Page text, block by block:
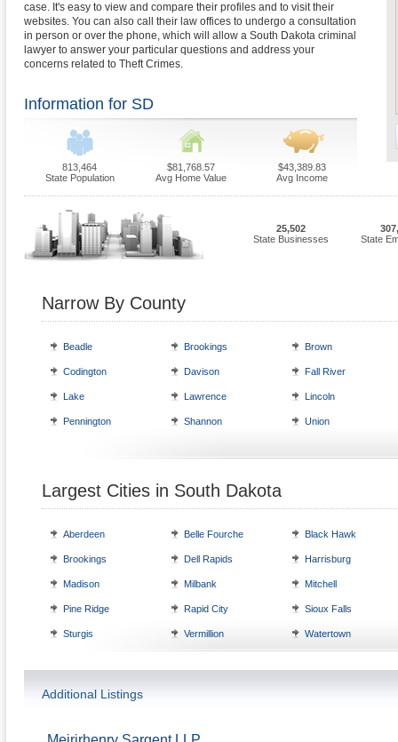
case. It's easy to view and compare their profiles and to visit their
websites. You can also call their law offices to undergo a consultation
in person or over the phone, which will allow a South Dakota criminal
lawyer to answer your particular questions and address your
concerns related to Theft Crimes.
Information for SD
813,464
State Population
$81,768.57
Avg Home Value
$43,389.83
Avg Income
25,502
State Businesses
State
Narrow By County
Beadle Brookings Brown
Codington Davison Fall River
Lake Lawrence Lincoln
Pennington Shannon Union
Largest Cities in South Dakota
Aberdeen Belle Fourche Black Hawk
Brookings Dell Rapids Harrisburg
Madison Milbank Mitchell
Pine Ridge Rapid City Sioux Falls
Sturgis Vermillion Watertown
Additional Listings